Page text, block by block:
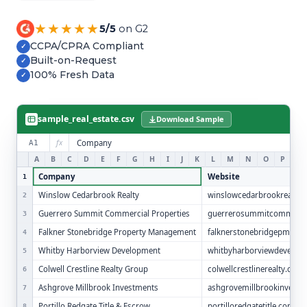
Earn commission by referring clients
Human Verified Explained
What our process looks like
★★★★★5/5 on G2
✓ CCPA/CPRA Compliant
✓ Built-on-Request
✓ 100% Fresh Data
sample_real_estate.csv Download Sample
A1 fx Company
A B C D E F G H I J K L M N O P
1 Company Website
2 Winslow Cedarbrook Realty
3 Guerrero Summit Commercial Properties
4 Falkner Stonebridge Property Management
5 Whitby Harborview Development
6 Colwell Crestline Realty Group colwellcrestlinerealty.com
7 Ashgrove Millbrook Investments